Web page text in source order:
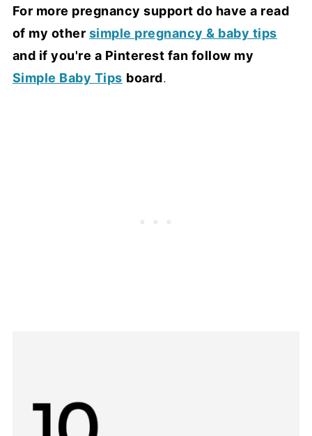
For more pregnancy support do have a read
of my other simple pregnancy & baby tips
and if you're a Pinterest fan follow my
Simple Baby Tips board.